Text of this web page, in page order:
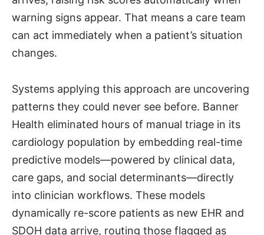
warning signs appear. That means a care team
can act immediately when a patient’s situation
changes.
Systems applying this approach are uncovering
patterns they could never see before. Banner
Health eliminated hours of manual triage in its
cardiology population by embedding real-time
predictive models—powered by clinical data,
care gaps, and social determinants—directly
into clinician workflows. These models
dynamically re-score patients as new EHR and
SDOH data arrive, routing those flagged as